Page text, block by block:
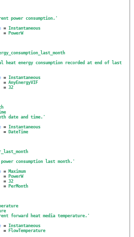
power consumption. '
= Instantaneous
=
PowerW
heat energy consumption recorded at end of last
= Instantaneous
=
AnyEnergyVIF
=
32
date and time. '
= Instantaneous
=
DateTime
power consumption last month. '
= Maximum
=
PowerW
=
32
=
PerMonth
forward heat media temperature. '
= Instantaneous
=
FlowTemperature